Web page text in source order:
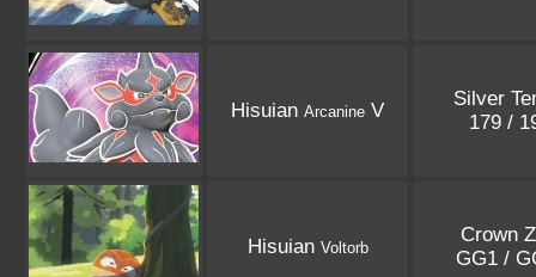
Hisuian Arcanine V
Silver
179 /
Hisuian Voltorb
Crown
GG1 /